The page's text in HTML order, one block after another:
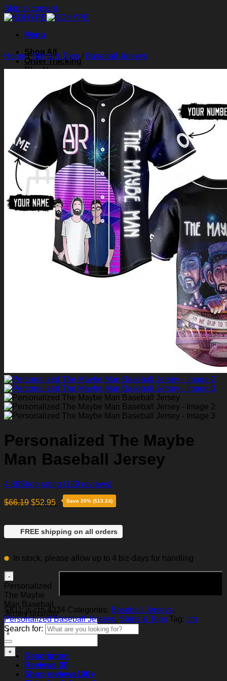
Skip to content
Menu
Shop All
Order Tracking
Blog
Contact Us
Search for:
Login
Cart / 0.00 0
Cart
No products in the cart.
Return to shop
Home/Shirts & Tops / Baseball Jerseys
Personalized The Maybe
Man Baseball Jersey
4.86Shop rating (129 reviews)
$66.19 $52.95 Save 20% ($13.24)
FREE shipping on all orders
In stock, please allow up to 4 biz-days for handling
Personalized
The Maybe
Man Baseball
Jersey quantity
SKU:js-cm-4334 Categories: Baseball Jerseys,
Personalized Baseball Jerseys, Shirts & Tops Tag: cm
Search for:
Description
Reviews (0)
Shop reviews100+